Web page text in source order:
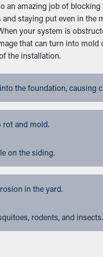
an amazing job of
staying put even in the
your system is
that can turn into
the installation.
the foundation, causing
rot and mold.
on the siding.
in the yard.
rodents, and insects.